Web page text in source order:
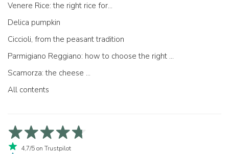
Venere Rice: the right rice for...
Delica pumpkin
Ciccioli, from the peasant tradition
Parmigiano Reggiano: how to choose the right one
Scamorza: the cheese ...
All contents
4,7/5 on Trustpilot